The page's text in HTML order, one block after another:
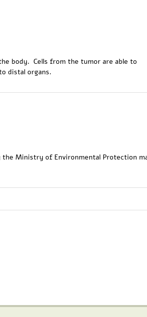
body. Cells from the tumor are able to
distal organs.
Ministry of Environmental Protection